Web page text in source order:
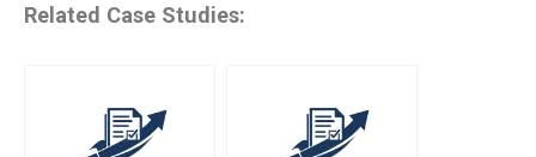
Related Case Studies: